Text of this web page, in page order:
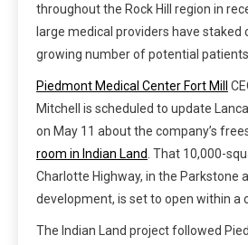
throughout the Rock Hill region in
large medical providers have staked
growing number of potential
Piedmont Medical Center Fort Mill
Mitchell is scheduled to update
on May 11 about the company’s
room in Indian Land. That 10,000-
Charlotte Highway, in the Parkstone
development, is set to open within a
The Indian Land project followed